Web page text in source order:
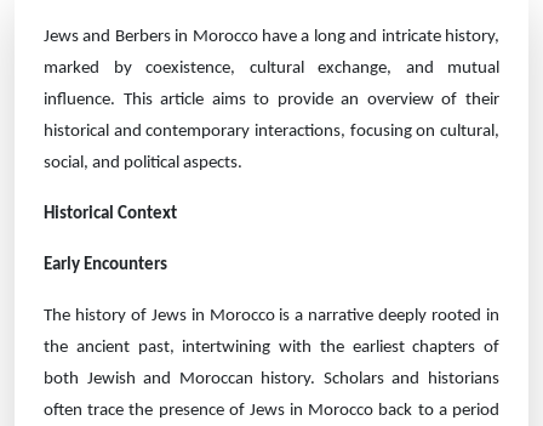
Jews and Berbers in Morocco have a long and intricate history,
marked by coexistence, cultural exchange, and mutual
influence. This article aims to provide an overview of their
historical and contemporary interactions, focusing on cultural,
social, and political aspects.
Historical Context
Early Encounters
The history of Jews in Morocco is a narrative deeply rooted in
the ancient past, intertwining with the earliest chapters of
both Jewish and Moroccan history. Scholars and historians
often trace the presence of Jews in Morocco back to a period